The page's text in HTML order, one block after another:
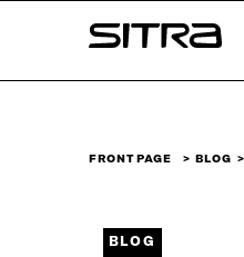
↓
Sitra
FRONT PAGE BLOG
BLOG